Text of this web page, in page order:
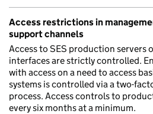
Access restrictions in
support channels
Access to SES production servers
interfaces are strictly controlled.
with access on a need to access
systems is controlled via a two-
process. Access controls to
every six months at a minimum.